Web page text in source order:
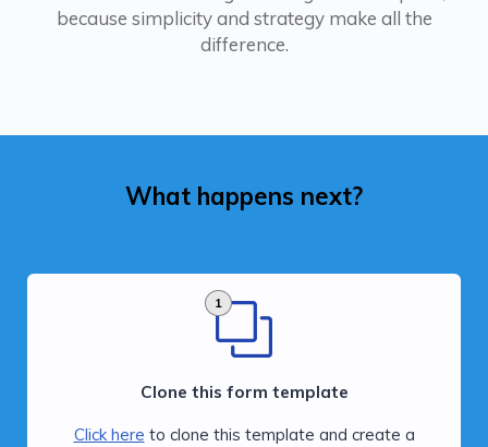
because simplicity and strategy make all the
difference.
What happens next?
1
Clone this form template
Click here to clone this template and create a